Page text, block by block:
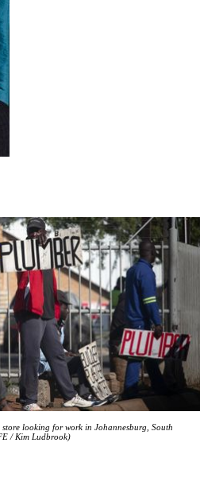
looking for work in Johannesburg, South
/ Kim Ludbrook)